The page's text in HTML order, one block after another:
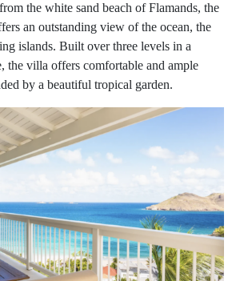
the white sand beach of Flamands, the
an outstanding view of the ocean, the
islands. Built over three levels in a
the villa offers comfortable and ample
by a beautiful tropical garden.